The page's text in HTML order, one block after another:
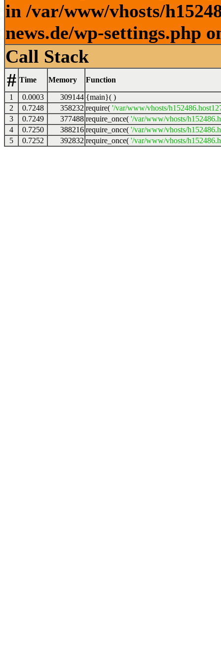
in /var/www/vhosts/
news.de/wp-settings.php
Call Stack
# Time Memory Function
1 0.0003 309144 {main}( )
2
0.7248 358232 require( '/var/www/vhosts/
3
0.7249 377488 require_once( '/var/www/vhosts/
4
0.7250 388216 require_once( '/var/www/vhosts/
5
0.7252 392832 require_once( '/var/www/vhosts/